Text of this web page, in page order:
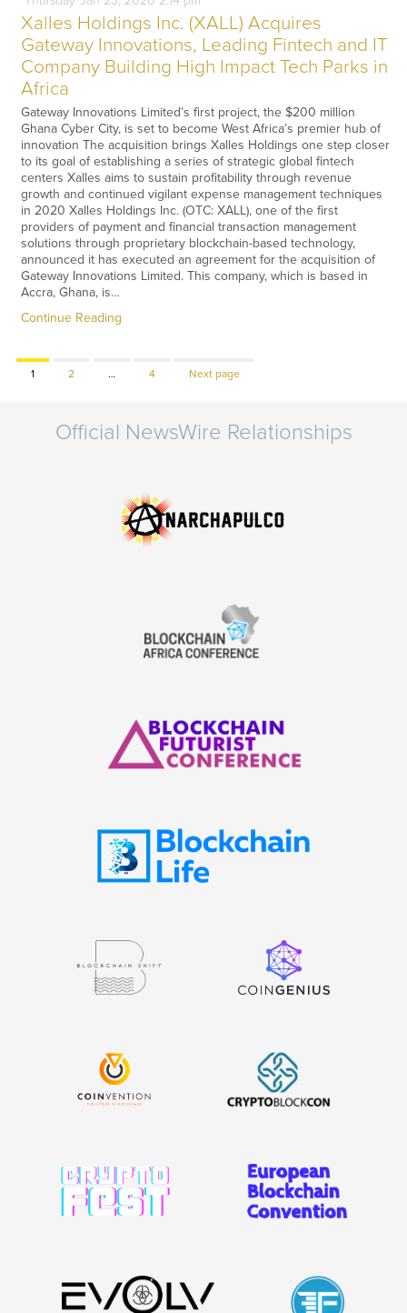
Xalles Holdings Inc. (XALL) Acquires
Gateway Innovations, Leading Fintech and IT
Company Building High Impact Tech Parks in
Africa
Gateway Innovations Limited’s first project, the $200 million
Ghana Cyber City, is set to become West Africa’s premier hub of
innovation The acquisition brings Xalles Holdings one step closer
to its goal of establishing a series of strategic global fintech
centers Xalles aims to sustain profitability through revenue
growth and continued vigilant expense management techniques
in 2020 Xalles Holdings Inc. (OTC: XALL), one of the first
providers of payment and financial transaction management
solutions through proprietary blockchain-based technology,
announced it has executed an agreement for the acquisition of
Gateway Innovations Limited. This company, which is based in
Accra, Ghana, is…
Continue Reading
Page
1 Page
2 … Page
4 Next page
Official NewsWire Relationships